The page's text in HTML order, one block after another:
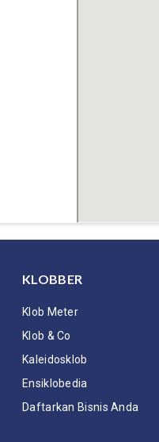
KLOBBER
Klob Meter
Klob & Co
Kaleidosklob
Ensiklobedia
Daftarkan Bisnis Anda